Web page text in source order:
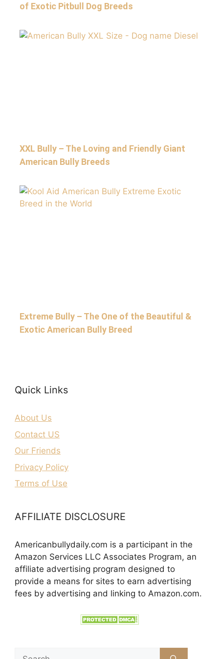
of Exotic Pitbull Dog Breeds
XXL Bully – The Loving and Friendly Giant
American Bully Breeds
Extreme Bully – The One of the Beautiful &
Exotic American Bully Breed
Quick Links
About Us
Contact US
Our Friends
Privacy Policy
Terms of Use
AFFILIATE DISCLOSURE
Americanbullydaily.com is a participant in the
Amazon Services LLC Associates Program, an
affiliate advertising program designed to
provide a means for sites to earn advertising
fees by advertising and linking to Amazon.com.